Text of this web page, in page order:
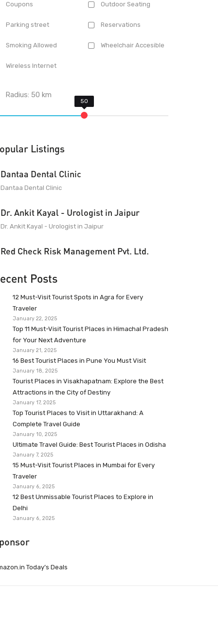
Coupons Outdoor Seating
Parking street Reservations
Smoking Allowed Wheelchair Accesible
Wireless Internet
Radius:50 km
Listings
Dantaa Dental Clinic
Dantaa Dental Clinic
Dr. Ankit Kayal - Urologist in Jaipur
Dr. Ankit Kayal - Urologist in Jaipur
Red Check Risk Management Pvt. Ltd.
Posts
12 Must-Visit Tourist Spots in Agra for Every
Traveler
January 22, 2025
Top 11 Must-Visit Tourist Places in Himachal Pradesh
for Your Next Adventure
January 21, 2025
16 Best Tourist Places in Pune You Must Visit
January 18, 2025
Tourist Places in Visakhapatnam: Explore the Best
Attractions in the City of Destiny
January 17, 2025
Top Tourist Places to Visit in Uttarakhand: A
Complete Travel Guide
January 10, 2025
Ultimate Travel Guide: Best Tourist Places in Odisha
January 7, 2025
15 Must-Visit Tourist Places in Mumbai for Every
Traveler
January 6, 2025
12 Best Unmissable Tourist Places to Explore in
Delhi
January 6, 2025
Today’s Deals